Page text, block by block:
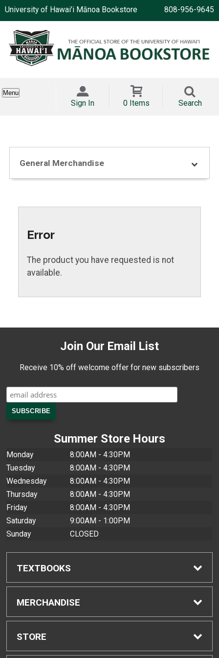
University of Hawai'i Mānoa Bookstore 808-956-9645
Menu
Sign In 0 Items Search
General Merchandise
Error
The product you have requested is not
available.
Join Our Email List
Receive 10% off welcome offer for new subscribers
Summer Store Hours
Monday
8:00AM - 4:30PM
Tuesday
8:00AM - 4:30PM
Wednesday
8:00AM - 4:30PM
Thursday
8:00AM - 4:30PM
Friday
8:00AM - 4:30PM
Saturday
9:00AM - 1:00PM
Sunday
CLOSED
TEXTBOOKS
Find Textbooks
Buyback Info
MERCHANDISE
Shop All Merchandise
STORE